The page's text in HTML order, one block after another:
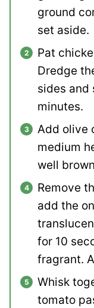
ground
set aside.
Pat
Dredge
sides and
minutes.
Add olive
medium
well
Remove
add the
for 10
fragrant.
Whisk
tomato